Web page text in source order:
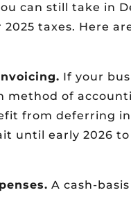
can still take in
taxes. Here
If your
method of
from deferring
until early 2026 to
A cash-